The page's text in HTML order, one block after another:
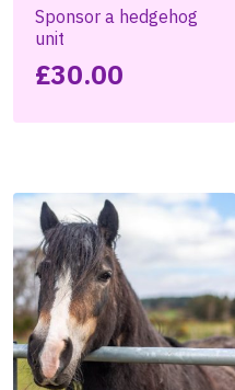
Sponsor a hedgehog
unit
£30.00